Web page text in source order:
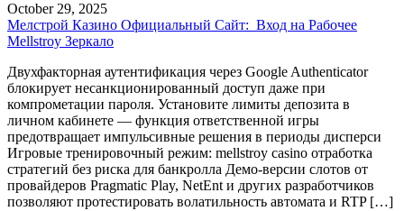
October 29, 2025
Мелстрой Казино Официальный Сайт: ️ Вход на Рабочее
Mellstroy Зеркало
Двухфакторная аутентификация через Google Authenticator
блокирует несанкционированный доступ даже при
компрометации пароля. Установите лимиты депозита в
личном кабинете — функция ответственной игры
предотвращает импульсивные решения в периоды дисперси
Игровые тренировочный режим: mellstroy casino отработка
стратегий без риска для банкролла Демо-версии слотов от
провайдеров Pragmatic Play, NetEnt и других разработчиков
позволяют протестировать волатильность автомата и RTP […]